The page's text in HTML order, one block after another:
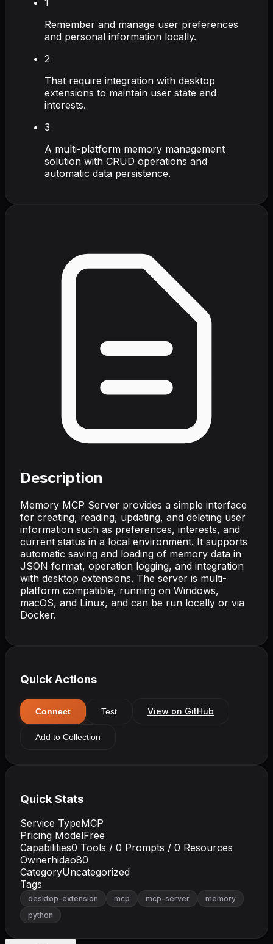
Remember and manage user preferences
and personal information locally.
2
That require integration with desktop
extensions to maintain user state and
interests.
3
A multi-platform memory management
solution with CRUD operations and
automatic data persistence.
Description
Memory MCP Server provides a simple interface
for creating, reading, updating, and deleting user
information such as preferences, interests, and
current status in a local environment. It supports
automatic saving and loading of memory data in
JSON format, operation logging, and integration
with desktop extensions. The server is multi-
platform compatible, running on Windows,
macOS, and Linux, and can be run locally or via
Docker.
Quick Actions
Connect Test View on GitHub
Add to Collection
Quick Stats
Service TypeMCP
Pricing ModelFree
Capabilities0 Tools / 0 Prompts / 0 Resources
Ownerhidao80
CategoryUncategorized
Tags
desktop-extension mcp mcp-server
memory
python